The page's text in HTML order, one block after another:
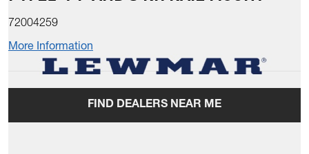
72004259
More Information
FIND DEALERS NEAR ME